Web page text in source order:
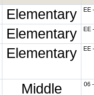
Elementary EE
Elementary EE
Elementary EE
Middle
06